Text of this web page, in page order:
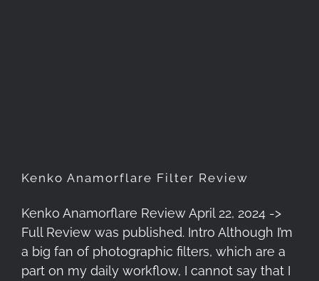
Kenko Anamorflare Filter Review
Kenko Anamorflare Review April 22, 2024 ->
Full Review was published. Intro Although I’m
a big fan of photographic filters, which are a
part on my daily workflow, I cannot say that I